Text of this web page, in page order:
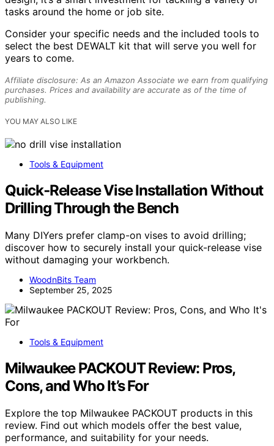
tasks around the home or job site.
Consider your specific needs and the included tools to
select the best DEWALT kit that will serve you well for
years to come.
Affiliate disclosure: As an Amazon Associate we earn from qualifying
purchases. Prices and availability are accurate as of the time of
publishing.
YOU MAY ALSO LIKE
Tools & Equipment
Quick‑Release Vise Installation Without
Drilling Through the Bench
Many DIYers prefer clamp-on vises to avoid drilling;
discover how to securely install your quick-release vise
without damaging your workbench.
WoodnBits Team
September 25, 2025
Tools & Equipment
Milwaukee PACKOUT Review: Pros,
Cons, and Who It’s For
Explore the top Milwaukee PACKOUT products in this
review. Find out which models offer the best value,
performance, and suitability for your needs.